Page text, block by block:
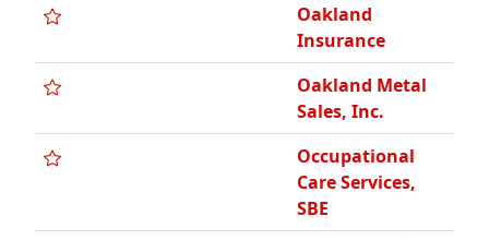
Oakland
Insurance
Oakland Metal
Sales, Inc.
Occupational
Care Services,
SBE